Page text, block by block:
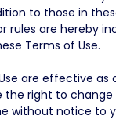
to those in
rules are hereby
Terms of Use.
are effective as
the right to
without notice to